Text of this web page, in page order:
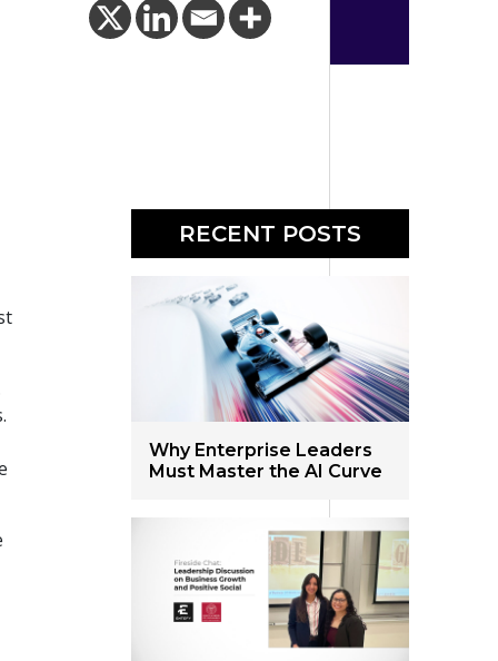
RECENT POSTS
Why Enterprise Leaders
Must Master the AI Curve